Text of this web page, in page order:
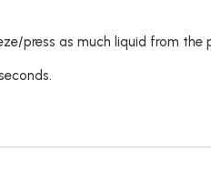
press as much liquid from the